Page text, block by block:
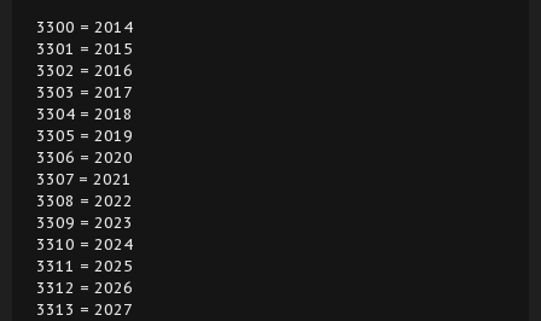
3300 = 2014
3301 = 2015
3302 = 2016
3303 = 2017
3304 = 2018
3305 = 2019
3306 = 2020
3307 = 2021
3308 = 2022
3309 = 2023
3310 = 2024
3311 = 2025
3312 = 2026
3313 = 2027